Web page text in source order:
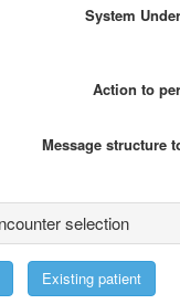
System
Action to
Message structure
selection
Existing patient